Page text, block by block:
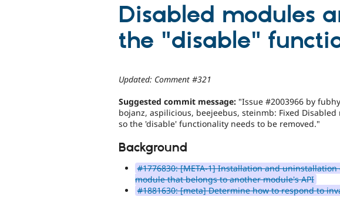
Disabled modules
the "disable"
Updated: Comment #321
Suggested commit message: "Issue #2003966 by
bojanz, aspilicious, beejeebus, steinmb: Fixed
so the 'disable' functionality needs to be removed."
Background
#1776830: [META-1] Installation and
module that belongs to another module's API
#1881630: [meta] Determine how to respond to